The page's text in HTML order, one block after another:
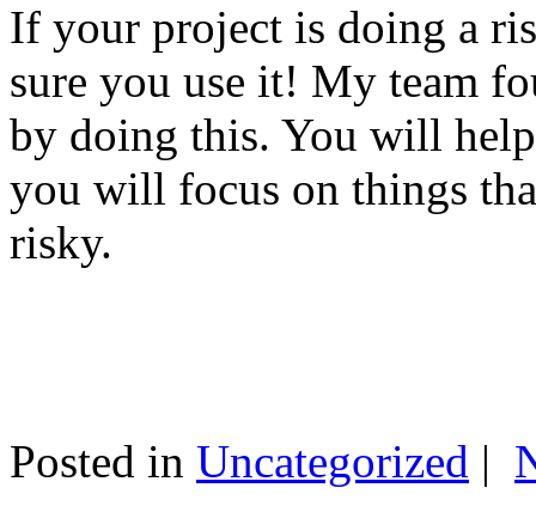
If your project is doing a
sure you use it! My team
by doing this. You will
you will focus on things
risky.
Posted in Uncategorized |